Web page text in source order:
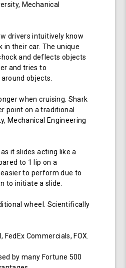
Mechanical
drivers intuitively know
in their car. The unique
and deflects objects
and tries to
objects.
when cruising. Shark
point on a traditional
Mechanical Engineering
it slides acting like a
to 1 lip on a
to perform due to
to initiate a slide.
wheel. Scientifically
Commercials, FOX.
by many Fortune 500